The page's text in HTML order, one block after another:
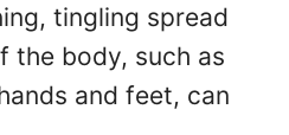
tingling spread
the body, such as
and feet, can